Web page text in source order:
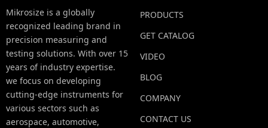
Mikrosize is a globally
recognized leading brand in
precision measuring and
testing solutions. With over 15
years of industry expertise.
we focus on developing
cutting-edge instruments for
various sectors such as
aerospace, automotive,
PRODUCTS
GET CATALOG
VIDEO
BLOG
COMPANY
CONTACT US